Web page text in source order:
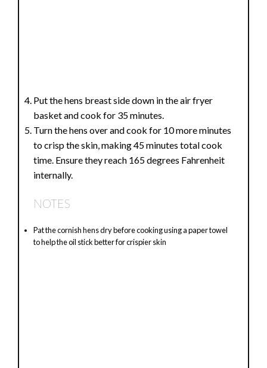
Put the hens breast side down in the air fryer
basket and cook for 35 minutes.
Turn the hens over and cook for 10 more minutes
to crisp the skin, making 45 minutes total cook
time. Ensure they reach 165 degrees Fahrenheit
internally.
NOTES
Pat the cornish hens dry before cooking using a paper towel
to help the oil stick better for crispier skin